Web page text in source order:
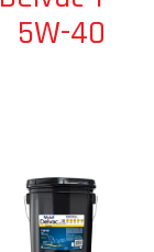
5W-40